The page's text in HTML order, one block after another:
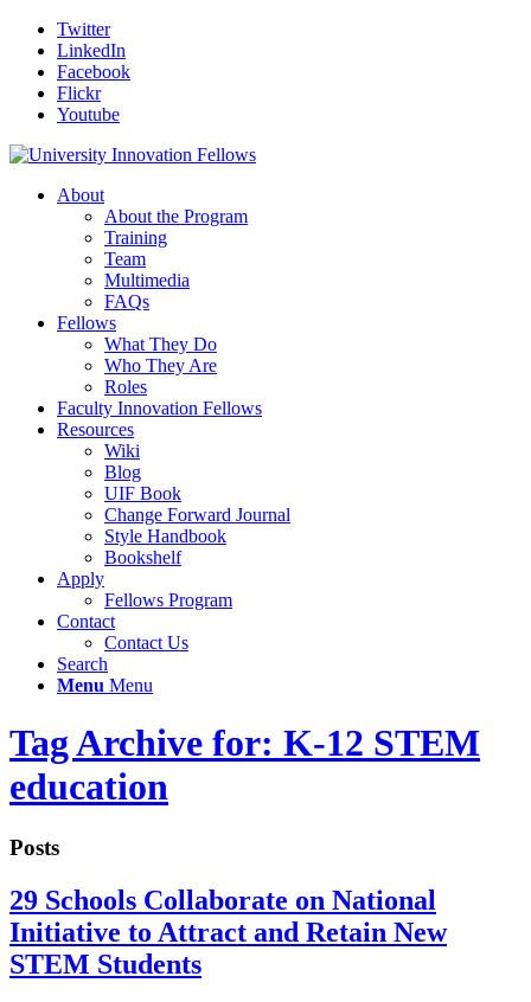
Twitter
LinkedIn
Facebook
Flickr
Youtube
About
About the Program
Training
Team
Multimedia
FAQs
Fellows
What They Do
Who They Are
Roles
Faculty Innovation Fellows
Resources
Wiki
Blog
UIF Book
Change Forward Journal
Style Handbook
Bookshelf
Apply
Fellows Program
Contact
Contact Us
Search
Menu Menu
Tag Archive for: K-12 STEM
education
Posts
29 Schools Collaborate on National
Initiative to Attract and Retain New
STEM Students